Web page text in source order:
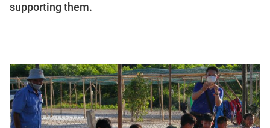
supporting them.